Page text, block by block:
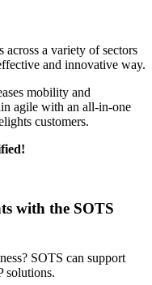
a variety of sectors
and innovative way.
mobility and
agile with an all-in-one
customers.
with the SOTS
SOTS can support
solutions.